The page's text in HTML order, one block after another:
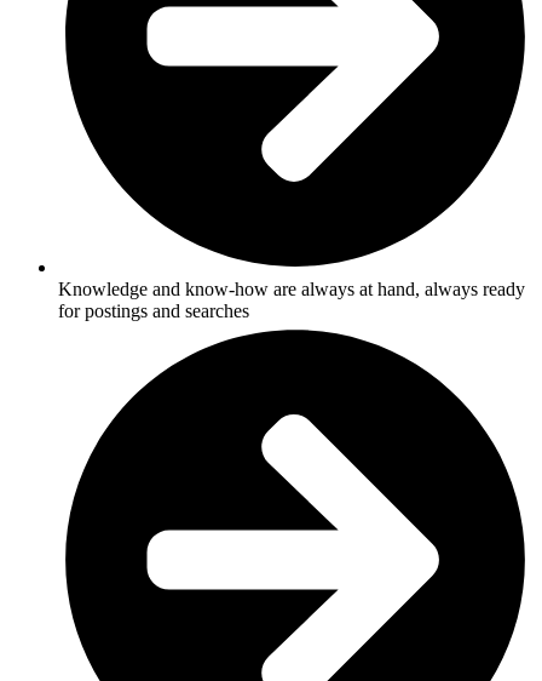
Knowledge and know-how are always at hand, always ready
for postings and searches